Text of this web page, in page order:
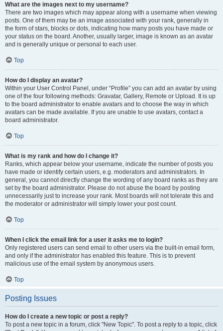
What are the images next to my username?
There are two images which may appear along with a username when viewing
posts. One of them may be an image associated with your rank, generally in
the form of stars, blocks or dots, indicating how many posts you have made or
your status on the board. Another, usually larger, image is known as an avatar
and is generally unique or personal to each user.
Top
How do I display an avatar?
Within your User Control Panel, under “Profile” you can add an avatar by using
one of the four following methods: Gravatar, Gallery, Remote or Upload. It is up
to the board administrator to enable avatars and to choose the way in which
avatars can be made available. If you are unable to use avatars, contact a
board administrator.
Top
What is my rank and how do I change it?
Ranks, which appear below your username, indicate the number of posts you
have made or identify certain users, e.g. moderators and administrators. In
general, you cannot directly change the wording of any board ranks as they are
set by the board administrator. Please do not abuse the board by posting
unnecessarily just to increase your rank. Most boards will not tolerate this and
the moderator or administrator will simply lower your post count.
Top
When I click the email link for a user it asks me to login?
Only registered users can send email to other users via the built-in email form,
and only if the administrator has enabled this feature. This is to prevent
malicious use of the email system by anonymous users.
Top
Posting Issues
How do I create a new topic or post a reply?
To post a new topic in a forum, click "New Topic". To post a reply to a topic, click